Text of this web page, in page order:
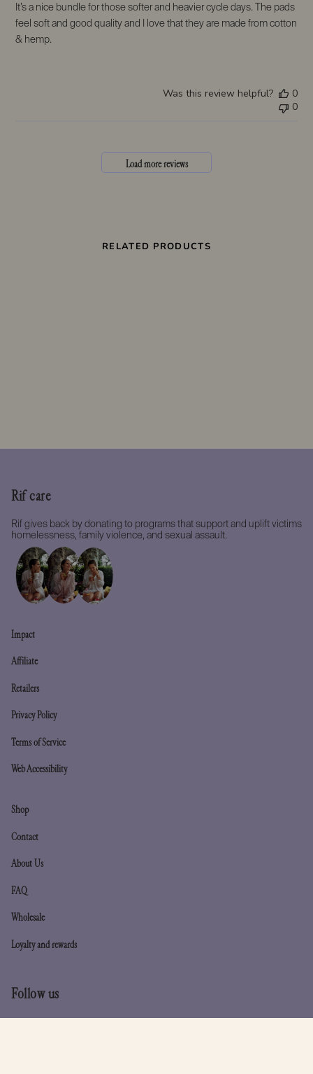
It’s a nice bundle for those softer and heavier cycle days. The pads
feel soft and good quality and I love that they are made from cotton
& hemp.
Was this review helpful?
0
0
Load more reviews
RELATED PRODUCTS
Rif care
Rif gives back by donating to programs that support and uplift victims
homelessness, family violence, and sexual assault.
Impact
Affiliate
Retailers
Privacy Policy
Terms of Service
Web Accessibility
Shop
Contact
About Us
FAQ
Wholesale
Loyalty and rewards
Follow us
InstagramTikTok